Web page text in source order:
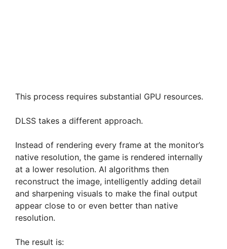
This process requires substantial GPU resources.
DLSS takes a different approach.
Instead of rendering every frame at the monitor’s
native resolution, the game is rendered internally
at a lower resolution. AI algorithms then
reconstruct the image, intelligently adding detail
and sharpening visuals to make the final output
appear close to or even better than native
resolution.
The result is: